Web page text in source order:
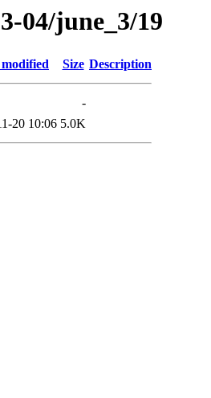
04/june_3/19
Size Description
-
20 10:06 5.0K